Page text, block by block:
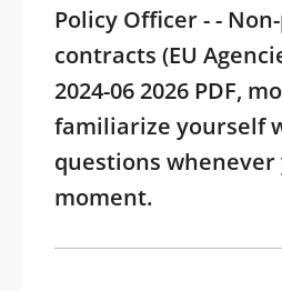
Policy Officer - -
contracts (EU
2024-06 2026 PDF,
familiarize yourself
questions whenever
moment.